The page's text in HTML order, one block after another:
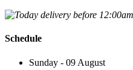
Schedule
Sunday - 09 August